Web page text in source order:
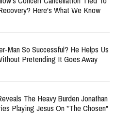
Here's What We Know
Man So Successful? He Helps Us
Pretending It Goes Away
The Heavy Burden Jonathan
Playing Jesus On "The Chosen"